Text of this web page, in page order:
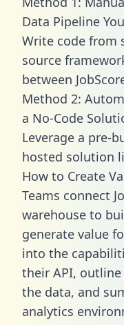
Data Pipeline
Write code from
source
between
Method 2:
a No-Code
Leverage a pre-
hosted solution
How to Create
Teams connect
warehouse to
generate value
into the
their API,
the data, and
analytics